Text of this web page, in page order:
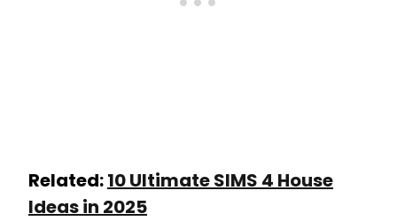
Related:10 Ultimate SIMS 4 House
Ideas in 2025